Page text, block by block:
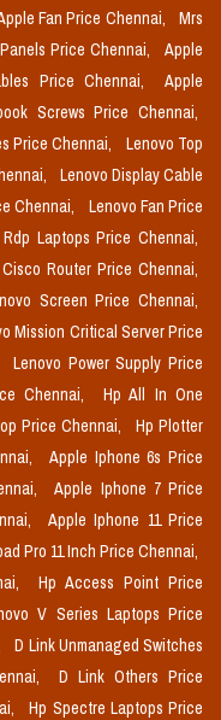
Fan Price Chennai,
Mrs
Price Chennai,
Apple
Price Chennai,
Apple
Screws Price Chennai,
Price Chennai,
Lenovo Top
Lenovo Display Cable
Chennai,
Lenovo Fan Price
Rdp Laptops Price Chennai,
Cisco Router Price Chennai,
Screen Price Chennai,
Mission Critical Server Price
Lenovo Power Supply Price
Chennai,
Hp All In One
Price Chennai,
Hp Plotter
Apple Iphone 6s Price
Apple Iphone 7 Price
Apple Iphone 11 Price
Pro 11 Inch Price Chennai,
Hp Access Point Price
V Series Laptops Price
D Link Unmanaged Switches
D Link Others Price
Hp Spectre Laptops Price